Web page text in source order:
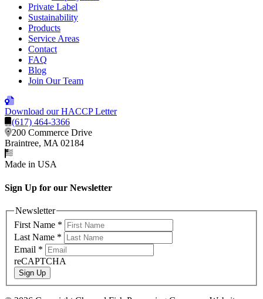
Private Label
Sustainability
Products
Service Areas
Contact
FAQ
Blog
Join Our Team
Download our HACCP Letter
(617) 464-3366
200 Commerce Drive
Braintree, MA 02184
Made in USA
Sign Up for our Newsletter
Newsletter
First Name *
Last Name *
Email *
reCAPTCHA
Sign Up